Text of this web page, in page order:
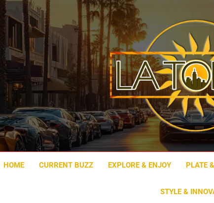
LA Today
HOME CURRENT BUZZ EXPLORE & ENJOY PLATE
STYLE &